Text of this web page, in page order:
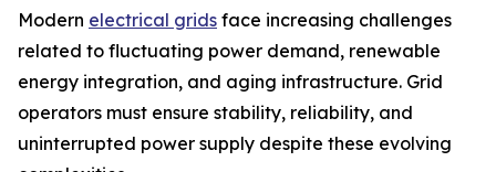
Modern electrical grids face increasing challenges
related to fluctuating power demand, renewable
energy integration, and aging infrastructure. Grid
operators must ensure stability, reliability, and
uninterrupted power supply despite these evolving